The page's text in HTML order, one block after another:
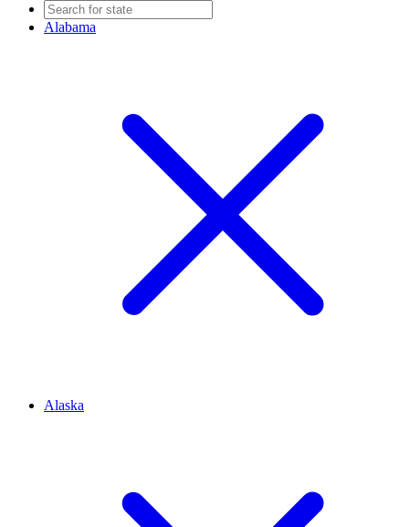
Alabama
Alaska